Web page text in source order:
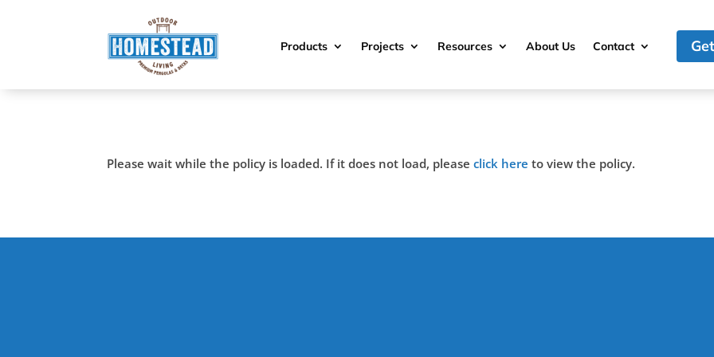
Products Projects Resources About Us Contact
Please wait while the policy is loaded. If it does not load, pleaseclick here to view the policy.